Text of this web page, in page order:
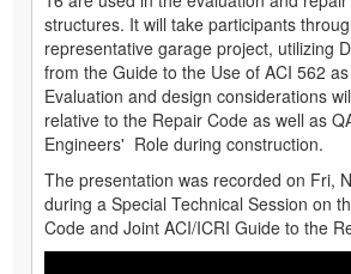
structures. It will take participants
representative garage project, utilizing
from the Guide to the Use of ACI 562
Evaluation and design considerations
relative to the Repair Code as well as
Engineers' Role during construction.
The presentation was recorded on Fri,
during a Special Technical Session on
Code and Joint ACI/ICRI Guide to the